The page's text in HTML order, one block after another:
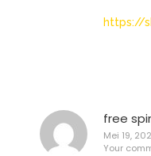
https://
free
Mei 19,
Your